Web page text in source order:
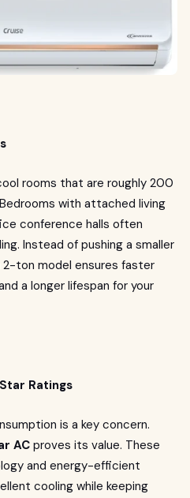
rooms that are roughly 200
with attached living
conference halls often
Instead of pushing a smaller
ton model ensures faster
a longer lifespan for your
Ratings
is a key concern.
AC proves its value. These
and energy-efficient
cooling while keeping